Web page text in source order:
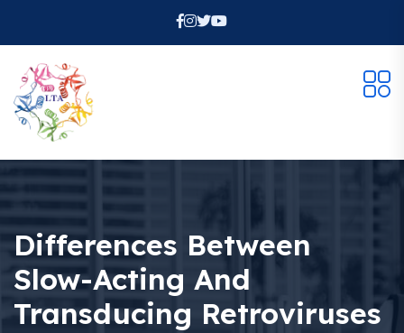
Differences Between
Slow-Acting And
Transducing Retroviruses